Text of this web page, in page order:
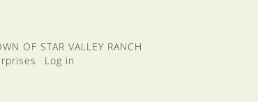
OF STAR VALLEY RANCH
· Log in